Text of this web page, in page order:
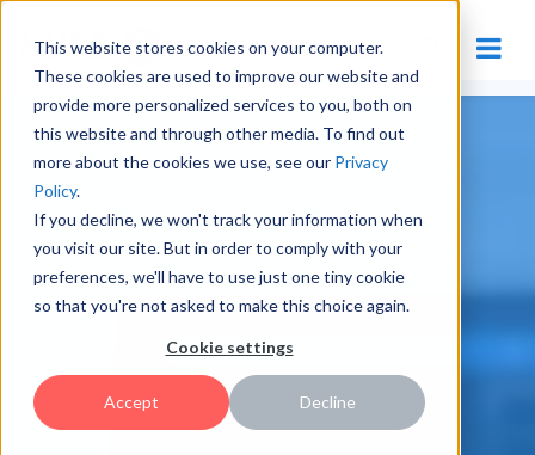
This website stores cookies on your computer.
These cookies are used to improve our website and
provide more personalized services to you, both on
this website and through other media. To find out
more about the cookies we use, see our Privacy
Policy.
If you decline, we won't track your information when
you visit our site. But in order to comply with your
preferences, we'll have to use just one tiny cookie
so that you're not asked to make this choice again.
Cookie settings
Accept Decline